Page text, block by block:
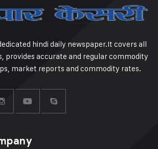
hindi daily newspaper.It covers all
provides accurate and regular commodity
market reports and commodity rates.